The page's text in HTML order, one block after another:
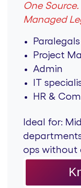
One Source.
Managed
Paralegals
Project
Admin
IT
HR &
Ideal for:
ops without